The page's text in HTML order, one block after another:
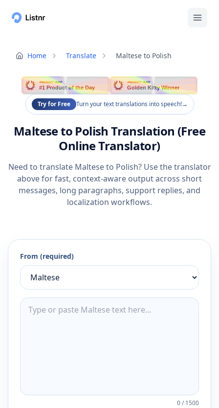
Home Translate Maltese to Polish
PRODUCT HUNT
#1 Product of the Day
PRODUCT HUNT
Golden Kitty Winner
Try for Free Turn your text translations into speech!→
Maltese to Polish Translation (Free
Online Translator)
Need to translate Maltese to Polish? Use the translator
above for fast, context-aware output across short
messages, long paragraphs, support replies, and
localization workflows.
From (required)
0/1500